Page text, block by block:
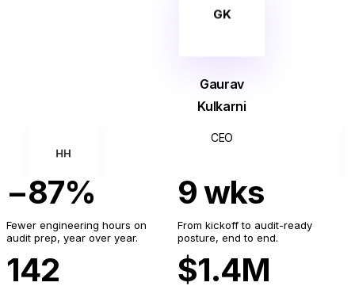
YN
HH
GK
Gaurav
Kulkarni
CEO
−87%
Fewer engineering hours on
audit prep, year over year.
9 wks
From kickoff to audit-ready
posture, end to end.
142 $1.4M